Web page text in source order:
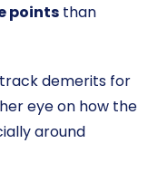
points than
track demerits for
eye on how the
around